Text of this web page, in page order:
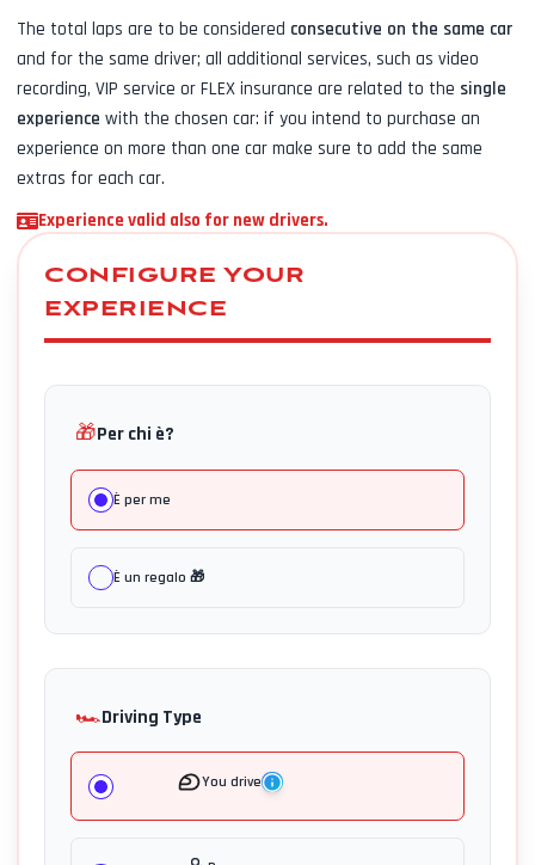
The total laps are to be considered consecutive on the same car
and for the same driver; all additional services, such as video
recording, VIP service or FLEX insurance are related to the single
experience with the chosen car: if you intend to purchase an
experience on more than one car make sure to add the same
extras for each car.
Experience valid also for new drivers.
CONFIGURE YOUR
EXPERIENCE
🎁Per chi è?
È per me
È un regalo 🎁
🏎️Driving Type
You drive